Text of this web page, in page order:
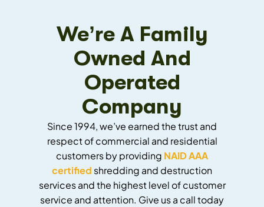
We’re A Family
Owned And
Operated
Company
Since 1994, we’ve earned the trust and
respect of commercial and residential
customers by providing NAID AAA
certified shredding and destruction
services and the highest level of customer
service and attention. Give us a call today